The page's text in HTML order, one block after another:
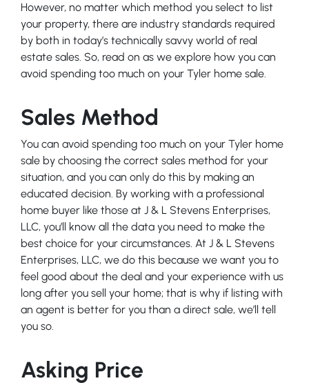
However, no matter which method you select to list
your property, there are industry standards required
by both in today’s technically savvy world of real
estate sales. So, read on as we explore how you can
avoid spending too much on your Tyler home sale.
Sales Method
You can avoid spending too much on your Tyler home
sale by choosing the correct sales method for your
situation, and you can only do this by making an
educated decision. By working with a professional
home buyer like those at J & L Stevens Enterprises,
LLC, you’ll know all the data you need to make the
best choice for your circumstances. At J & L Stevens
Enterprises, LLC, we do this because we want you to
feel good about the deal and your experience with us
long after you sell your home; that is why if listing with
an agent is better for you than a direct sale, we’ll tell
you so.
Asking Price